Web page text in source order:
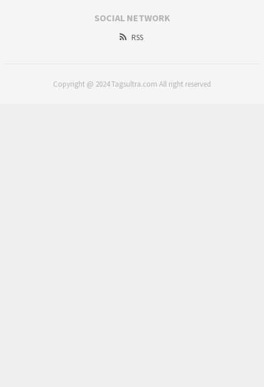
SOCIAL NETWORK
RSS
Copyright @ 2024 Tagsultra.com All right reserved